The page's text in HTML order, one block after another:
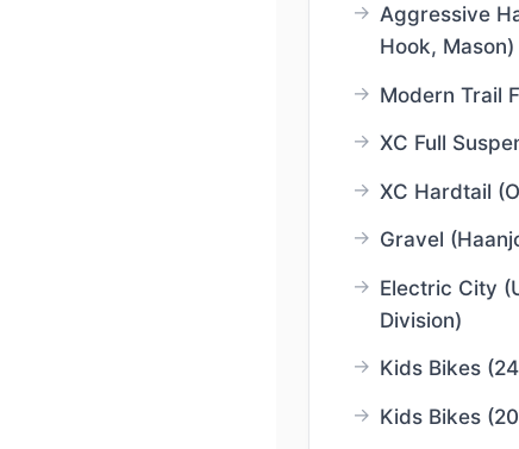
Aggressive
Hook,
Modern Trail
XC Full
XC Hardtail
Gravel
Electric City
Division)
Kids Bikes
Kids Bikes